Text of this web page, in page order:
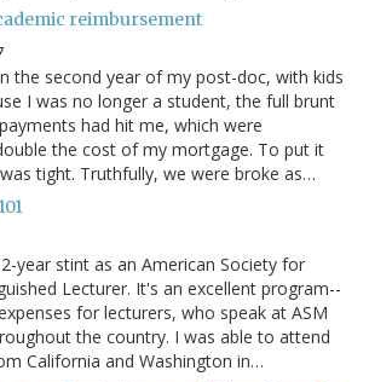
reimbursement
the second year of my post-doc, with kids
I was no longer a student, the full brunt
had hit me, which were
the cost of my mortgage. To put it
tight. Truthfully, we were broke as…
year stint as an American Society for
Lecturer. It's an excellent program--
for lecturers, who speak at ASM
the country. I was able to attend
California and Washington in…